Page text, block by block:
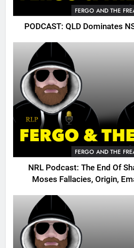
FERGO AND THE
PODCAST: QLD Dominates
FERGO AND THE
NRL Podcast: The End Of
Moses Fallacies, Origin,